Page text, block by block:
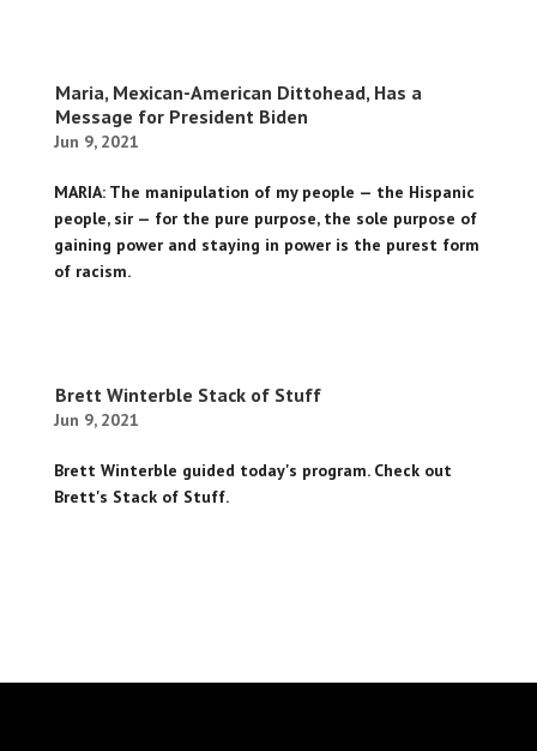
Maria, Mexican-American Dittohead, Has a
Message for President Biden
Jun 9, 2021
MARIA: The manipulation of my people — the Hispanic
people, sir — for the pure purpose, the sole purpose of
gaining power and staying in power is the purest form
of racism.
Brett Winterble Stack of Stuff
Jun 9, 2021
Brett Winterble guided today's program. Check out
Brett's Stack of Stuff.